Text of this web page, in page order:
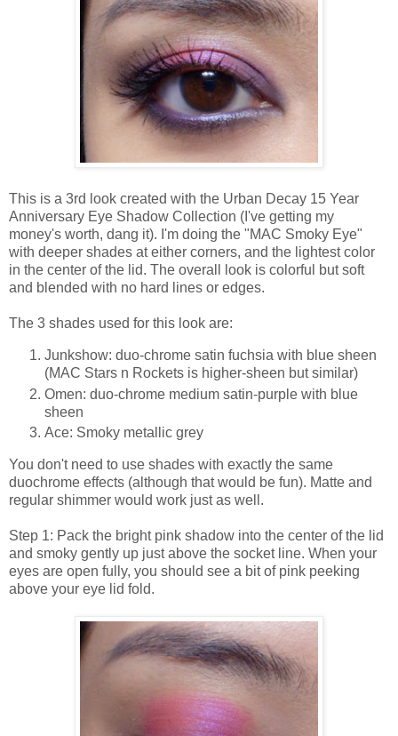
This is a 3rd look created with the Urban Decay 15 Year
Anniversary Eye Shadow Collection (I've getting my
money's worth, dang it). I'm doing the "MAC Smoky Eye"
with deeper shades at either corners, and the lightest color
in the center of the lid. The overall look is colorful but soft
and blended with no hard lines or edges.
The 3 shades used for this look are:
Junkshow: duo-chrome satin fuchsia with blue sheen
(MAC Stars n Rockets is higher-sheen but similar)
Omen: duo-chrome medium satin-purple with blue
sheen
Ace: Smoky metallic grey
You don't need to use shades with exactly the same
duochrome effects (although that would be fun). Matte and
regular shimmer would work just as well.
Step 1: Pack the bright pink shadow into the center of the lid
and smoky gently up just above the socket line. When your
eyes are open fully, you should see a bit of pink peeking
above your eye lid fold.